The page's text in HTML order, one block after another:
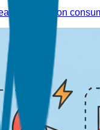
reports on